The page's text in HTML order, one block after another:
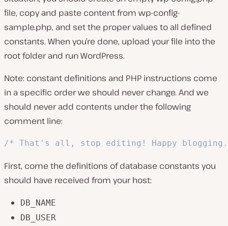
file, copy and paste content from wp-config-
sample.php, and set the proper values to all defined
constants. When you’re done, upload your file into the
root folder and run WordPress.
Note: constant definitions and PHP instructions come
in a specific order we should never change. And we
should never add contents under the following
comment line:
/* That's all, stop editing! Happy
First, come the definitions of database constants you
should have received from your host:
DB_NAME
DB_USER